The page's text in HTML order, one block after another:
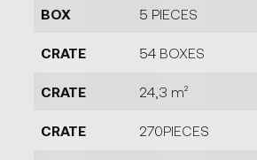
BOX 5 PIECES
CRATE 54 BOXES
CRATE 24,3 m²
CRATE 270PIECES